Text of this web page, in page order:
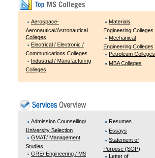
Aerospace-
Aeronautical/Astronautical
Colleges
Electrical / Electronic /
Communications Colleges
Industrial / Manufacturing
Colleges
Materials
Engineering Colleges
Mechanical
Engineering Colleges
Petroleum Colleges
MBA Colleges
Admission Counselling/
University Selection
GMAT/ Management
Studies
GRE/ Engineering / MS
Resumes
Essays
Statement of
Purpose (SOP)
Letter of